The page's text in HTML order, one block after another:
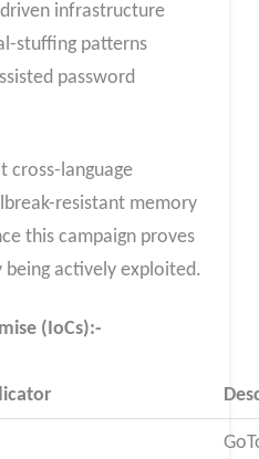
infrastructure
stuffing patterns
password
cross-language
resistant memory
this campaign proves
being actively exploited.
(IoCs):-